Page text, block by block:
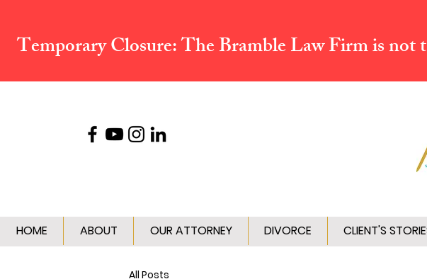
Temporary Closure:The Bramble Law Firm is not
HOME ABOUT OUR ATTORNEY DIVORCE CLIENT'S
All Posts